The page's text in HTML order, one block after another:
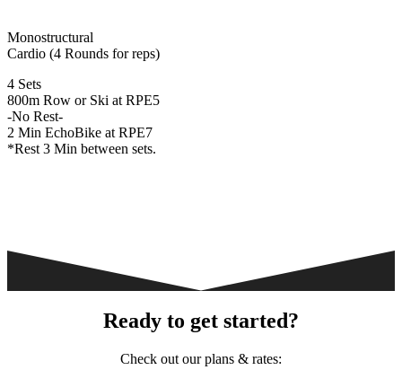
Monostructural
Cardio (4 Rounds for reps)
4 Sets
800m Row or Ski at RPE5
-No Rest-
2 Min EchoBike at RPE7
*Rest 3 Min between sets.
Ready to get started?
Check out our plans & rates: